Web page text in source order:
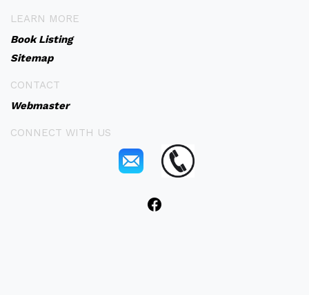
LEARN MORE
Book Listing
Sitemap
CONTACT
Webmaster
CONNECT WITH US